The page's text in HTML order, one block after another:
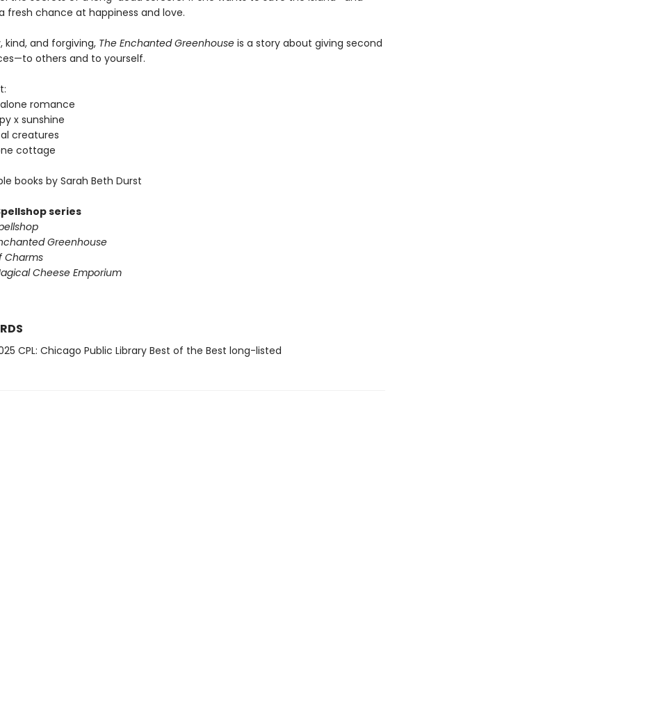
fresh chance at happiness and love.
kind, and forgiving, The Enchanted Greenhouseis a story about giving second
others and to yourself.
romance
x sunshine
creatures
cottage
books by Sarah Beth Durst
series
Greenhouse
Charms
Cheese Emporium
CPL: Chicago Public Library Best of the Best long-listed